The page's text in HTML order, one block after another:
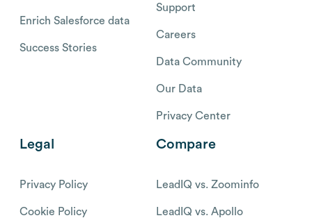
Enrich Salesforce data
Success Stories
Support
Careers
Data Community
Our Data
Privacy Center
Legal
Privacy Policy
Cookie Policy
Compare
LeadIQ vs. Zoominfo
LeadIQ vs. Apollo